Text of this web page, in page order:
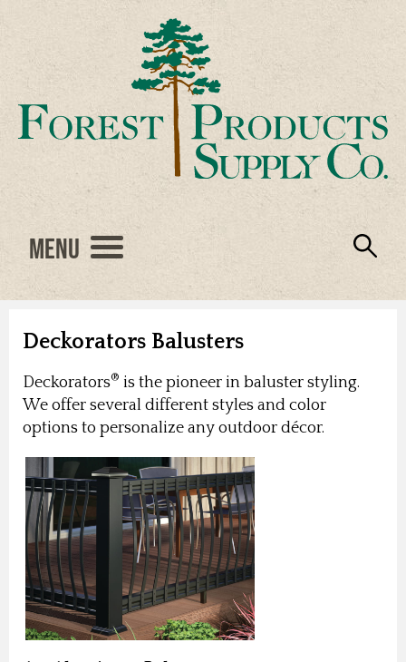
Menu
Deckorators Balusters
Deckorators® is the pioneer in baluster styling.
We offer several different styles and color
options to personalize any outdoor décor.